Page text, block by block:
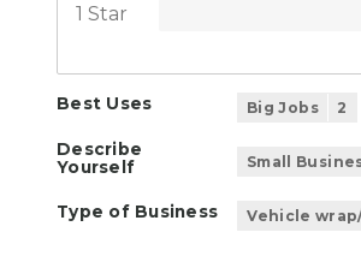
1 Star
Best Uses Big Jobs 2
Describe
Yourself
Small
Type of Business Vehicle